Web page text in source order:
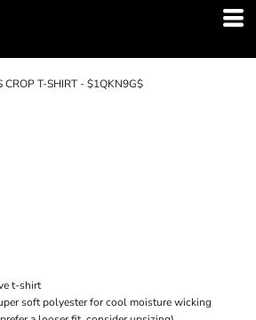
T-SHIRT - $1QKN9G$
t-shirt
soft polyester for cool moisture wicking